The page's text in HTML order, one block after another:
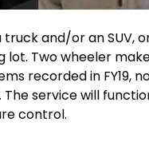
and/or an SUV,
Two wheeler
recorded in FY19,
The service will
control.